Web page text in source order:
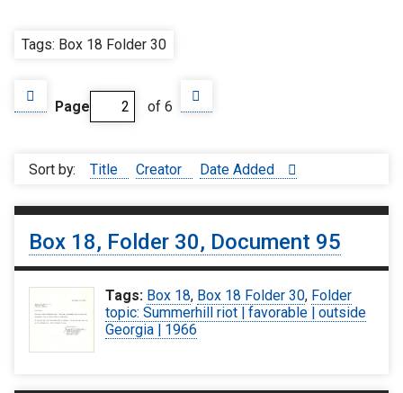
Tags: Box 18 Folder 30
Page of 6
Sort by: Title Creator Date Added
Box 18, Folder 30, Document 95
Tags: Box 18, Box 18 Folder 30, Folder
topic: Summerhill riot | favorable | outside
Georgia | 1966